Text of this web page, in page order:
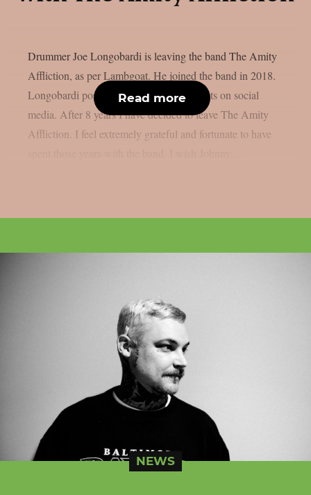
Drummer Joe Longobardi is leaving the band The Amity
Affliction, as per Lambgoat. He joined the band in 2018.
Longobardi posted the following comments on social
media. After 8 years I have decided to leave The Amity
Affliction. I feel extremely grateful and fortunate to have
Read more
NEWS